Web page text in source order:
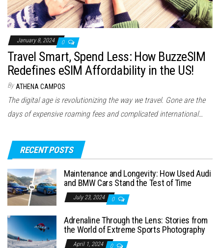
January 8, 2024 0
Travel Smart, Spend Less: How BuzzeSIM
Redefines eSIM Affordability in the US!
By ATHENA CAMPOS
The digital age is revolutionizing the way we travel. Gone are the
days of expensive roaming fees and complicated international…
RECENT POSTS
Maintenance and Longevity: How Used Audi
and BMW Cars Stand the Test of Time
July 23, 2024 0
Adrenaline Through the Lens: Stories from
the World of Extreme Sports Photography
April 1, 2024 0